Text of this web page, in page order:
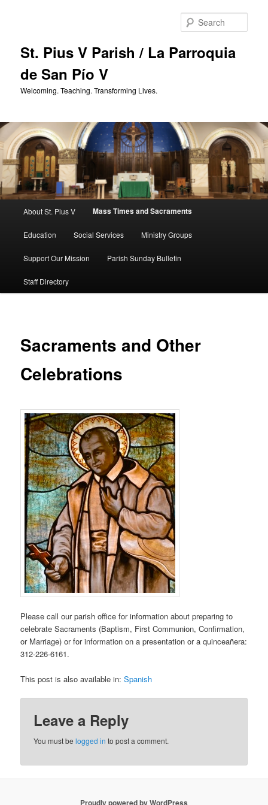
St. Pius V Parish / La Parroquia
de San Pío V
Welcoming. Teaching. Transforming Lives.
About St. Pius V Mass Times and Sacraments
Education Social Services Ministry Groups
Support Our Mission Parish Sunday Bulletin
Staff Directory
Sacraments and Other
Celebrations
Please call our parish office for information about preparing to
celebrate Sacraments (Baptism, First Communion, Confirmation,
or Marriage) or for information on a presentation or a quinceañera:
312-226-6161.
This post is also available in:Spanish
Leave a Reply
You must belogged in to post a comment.
Proudly powered by WordPress